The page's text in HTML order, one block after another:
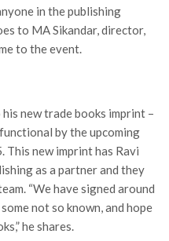
in the publishing
to MA Sikandar, director,
to the event.
new trade books imprint –
by the upcoming
new imprint has Ravi
as a partner and they
“We have signed around
not so known, and hope
he shares.